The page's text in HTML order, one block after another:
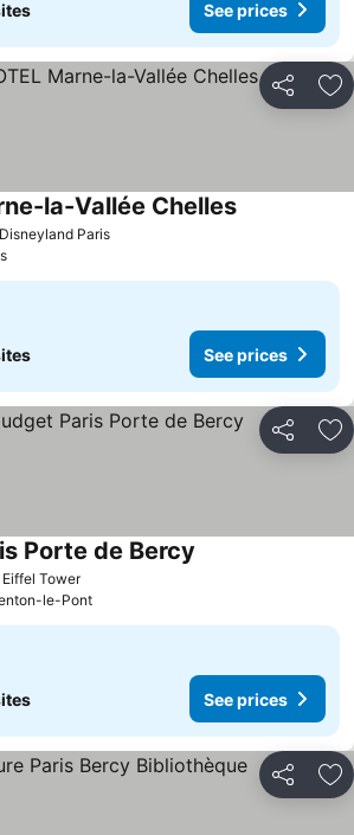
See prices
Share
ParisSee prices
la-Vallée ChellesSee prices
See prices
Share
TowerSee prices
Porte de Bercy
le-Pont
See prices
Share